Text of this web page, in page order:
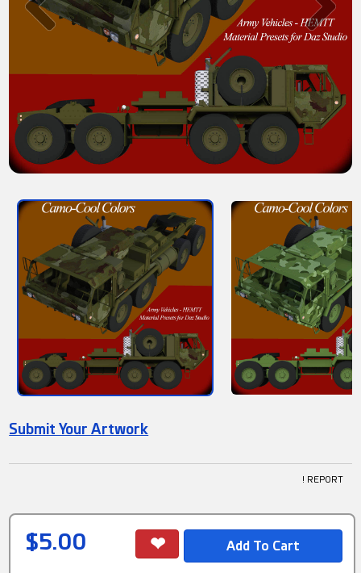
Submit Your Artwork
! REPORT
$5.00